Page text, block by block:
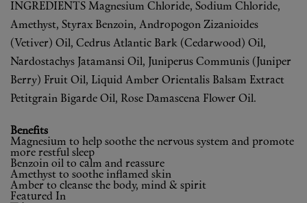
INGREDIENTS Magnesium Chloride, Sodium Chloride,
Amethyst, Styrax Benzoin, Andropogon Zizanioides
(Vetiver) Oil, Cedrus Atlantic Bark (Cedarwood) Oil,
Nardostachys Jatamansi Oil, Juniperus Communis (Juniper
Berry) Fruit Oil, Liquid Amber Orientalis Balsam Extract
Petitgrain Bigarde Oil, Rose Damascena Flower Oil.
Benefits
Magnesium to help soothe the nervous system and promote
more restful sleep
Benzoin oil to calm and reassure
Amethyst to soothe inflamed skin
Amber to cleanse the body, mind & spirit
Featured In